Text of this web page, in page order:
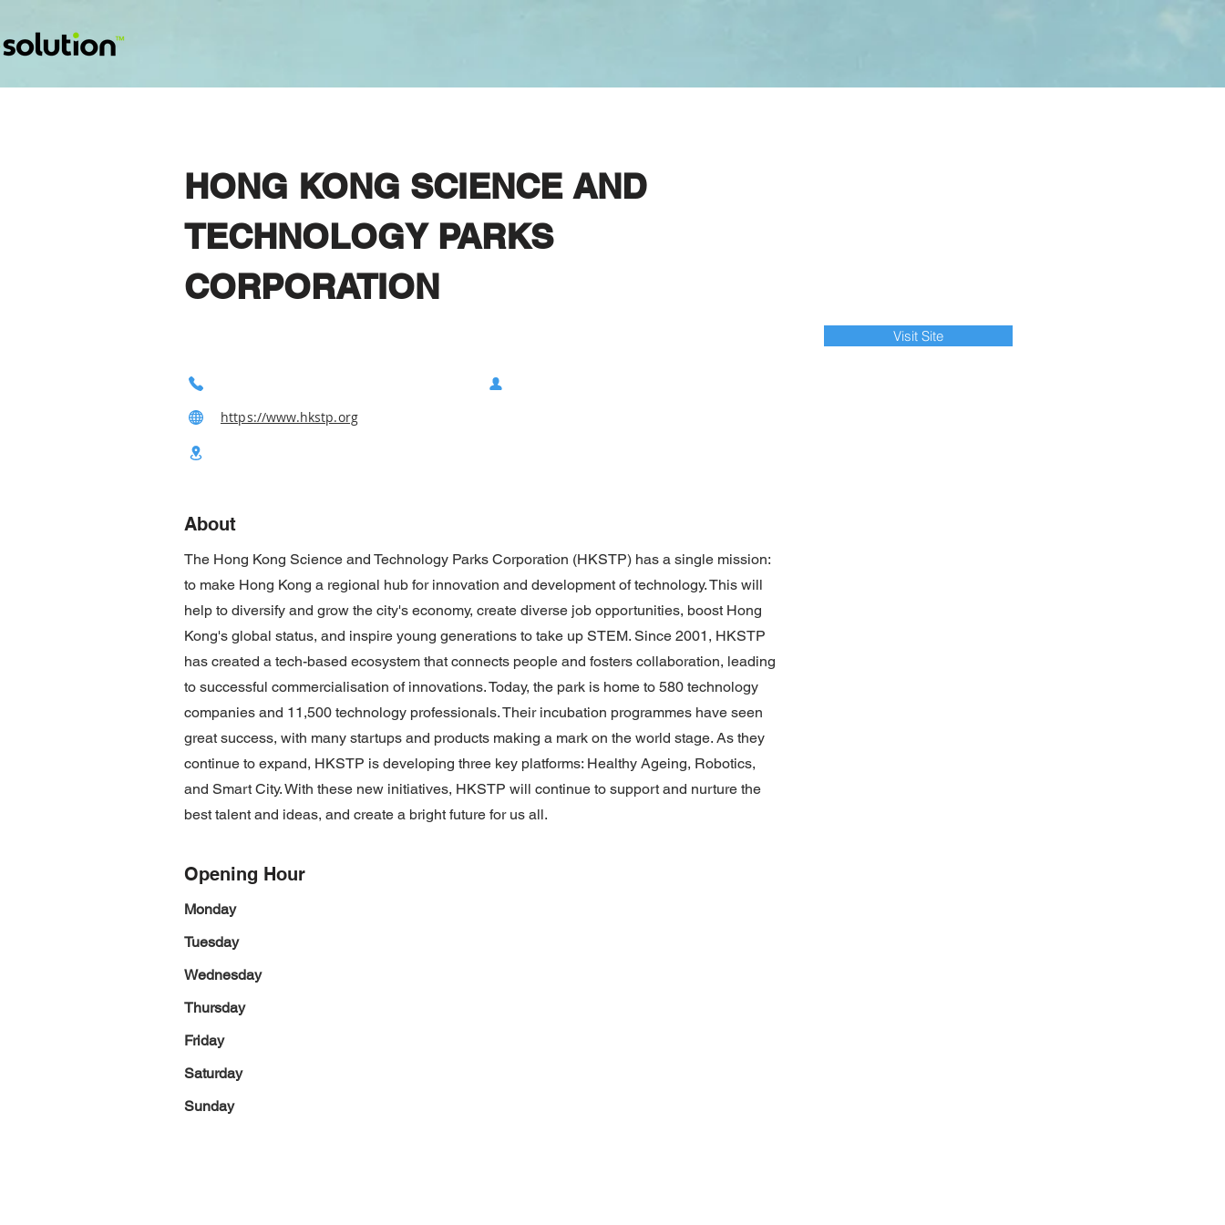
HONG KONG SCIENCE AND
TECHNOLOGY PARKS
CORPORATION
https://www.hkstp.org
Visit Site
About
The Hong Kong Science and Technology Parks Corporation (HKSTP) has a single mission:
to make Hong Kong a regional hub for innovation and development of technology. This will
help to diversify and grow the city's economy, create diverse job opportunities, boost Hong
Kong's global status, and inspire young generations to take up STEM. Since 2001, HKSTP
has created a tech-based ecosystem that connects people and fosters collaboration, leading
to successful commercialisation of innovations. Today, the park is home to 580 technology
companies and 11,500 technology professionals. Their incubation programmes have seen
great success, with many startups and products making a mark on the world stage. As they
continue to expand, HKSTP is developing three key platforms: Healthy Ageing, Robotics,
and Smart City. With these new initiatives, HKSTP will continue to support and nurture the
best talent and ideas, and create a bright future for us all.
Opening Hour
Monday
Tuesday
Wednesday
Thursday
Friday
Saturday
Sunday